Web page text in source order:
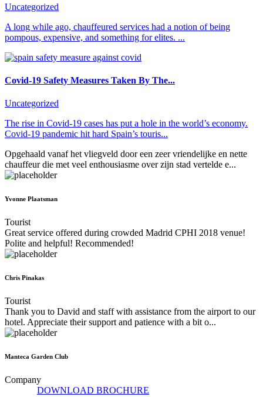
Uncategorized
A long while ago, chauffeured services had a notion of being
pompous, expensive, and something for elites. ...
Covid-19 Safety Measures Taken By The...
Uncategorized
The rise in Covid-19 cases has put a hole in the world’s economy.
Covid-19 pandemic hit hard Spain’s touris...
Opgehaald vanaf het vliegveld door een zeer vriendelijke en nette
chauffeur die met veel enthousiasme over zijn stad vertelde e...
Yvonne Plaatsman
Tourist
Great service offered during crowded Madrid CPHI 2018 venue!
Polite and helpful! Recommended!
Chris Pinakas
Tourist
Thank you to David and staff with assistance from the airport to our
hotel. Appreciate their support and patience with a bit o...
Manteca Garden Club
Company
DOWNLOAD BROCHURE